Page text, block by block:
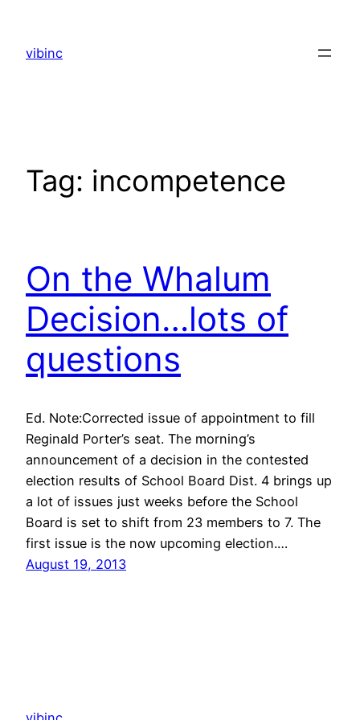
content
vibinc
Tag: incompetence
On the Whalum
Decision…lots of
questions
Ed. Note:Corrected issue of appointment to fill
Reginald Porter’s seat. The morning’s
announcement of a decision in the contested
election results of School Board Dist. 4 brings up
a lot of issues just weeks before the School
Board is set to shift from 23 members to 7. The
first issue is the now upcoming election.…
August 19, 2013